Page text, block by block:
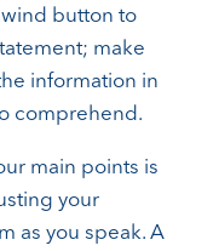
button to
make
information in
comprehend.
main points is
your
as you speak. A